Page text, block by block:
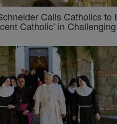
Calls Catholics to
Catholic’ in Challenging